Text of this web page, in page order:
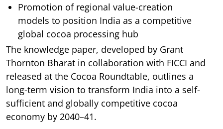
Promotion of regional value-creation
models to position India as a competitive
global cocoa processing hub
The knowledge paper, developed by Grant
Thornton Bharat in collaboration with FICCI and
released at the Cocoa Roundtable, outlines a
long-term vision to transform India into a self-
sufficient and globally competitive cocoa
economy by 2040–41.